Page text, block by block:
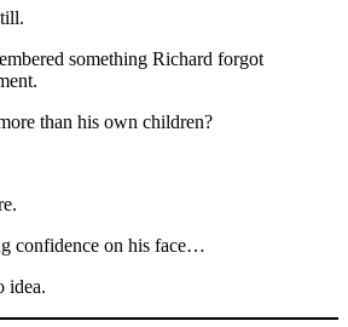
something Richard forgot
than his own children?
confidence on his face…
idea.